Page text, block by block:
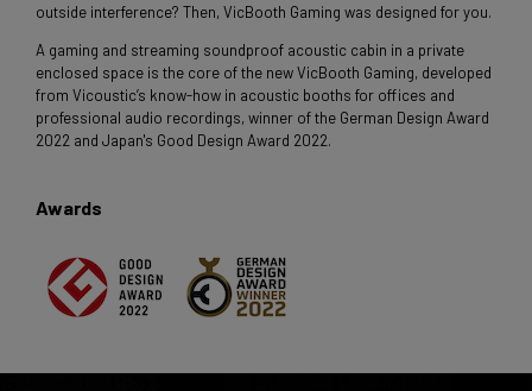
outside interference? Then, VicBooth Gaming was designed for you.
A gaming and streaming soundproof acoustic cabin in a private
enclosed space is the core of the new VicBooth Gaming, developed
from Vicoustic’s know-how in acoustic booths for offices and
professional audio recordings, winner of the German Design Award
2022 and Japan's Good Design Award 2022.
Awards